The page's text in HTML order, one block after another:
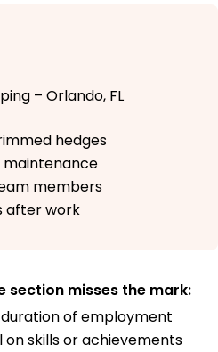
– Orlando, FL
hedges
maintenance
members
after work
section misses the mark:
of employment
skills or achievements